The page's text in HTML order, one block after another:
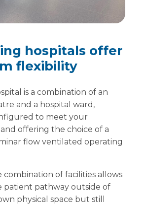
hospitals offer
flexibility
is a combination of an
and a hospital ward,
to meet your
offering the choice of a
flow ventilated operating
combination of facilities allows
patient pathway outside of
physical space but still